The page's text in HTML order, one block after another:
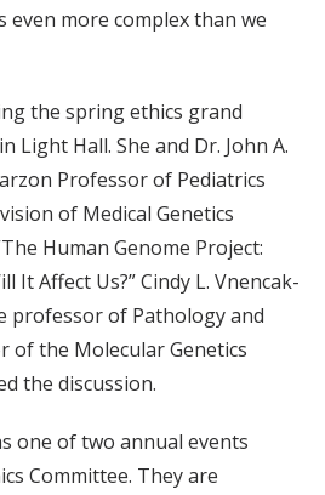
even more complex than we
the spring ethics grand
Light Hall. She and Dr. John A.
Professor of Pediatrics
of Medical Genetics
Human Genome Project:
It Affect Us?” Cindy L. Vnencak-
professor of Pathology and
of the Molecular Genetics
the discussion.
one of two annual events
Committee. They are